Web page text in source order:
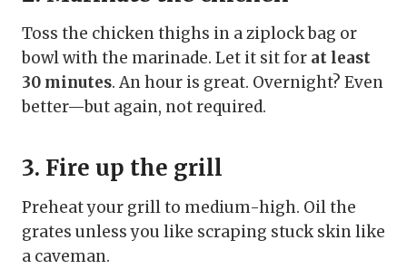
Toss the chicken thighs in a ziplock bag or
bowl with the marinade. Let it sit for at least
30 minutes. An hour is great. Overnight? Even
better—but again, not required.
3. Fire up the grill
Preheat your grill to medium-high. Oil the
grates unless you like scraping stuck skin like
a caveman.